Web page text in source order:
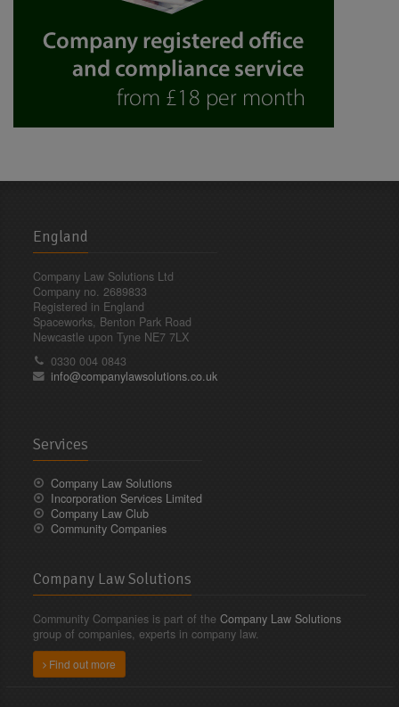
England
Company Law Solutions Ltd
Company no. 2689833
Registered in England
Spaceworks, Benton Park Road
Newcastle upon Tyne NE7 7LX
0330 004 0843
info@companylawsolutions.co.uk
Services
Company Law Solutions
Incorporation Services Limited
Company Law Club
Community Companies
Company Law Solutions
Community Companies is part of the Company Law Solutions
group of companies, experts in company law.
Find out more